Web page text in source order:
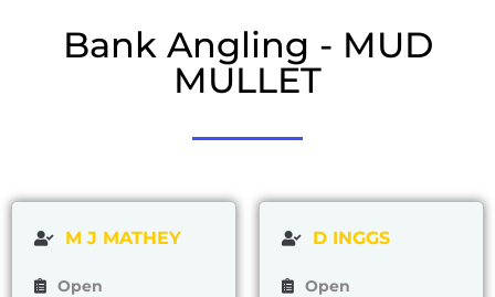
Bank Angling - MUD
MULLET
M J MATHEY
Open
D INGGS
Open